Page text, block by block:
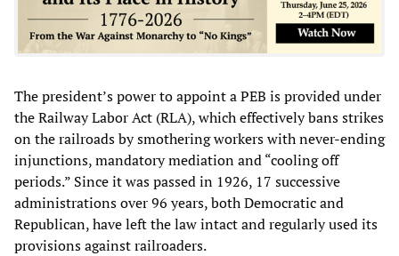
The president’s power to appoint a PEB is provided under
the Railway Labor Act (RLA), which effectively bans strikes
on the railroads by smothering workers with never-ending
injunctions, mandatory mediation and “cooling off
periods.” Since it was passed in 1926, 17 successive
administrations over 96 years, both Democratic and
Republican, have left the law intact and regularly used its
provisions against railroaders.